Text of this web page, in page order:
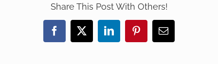
Share This Post With Others!
Facebook
X LinkedInPinterestEmail